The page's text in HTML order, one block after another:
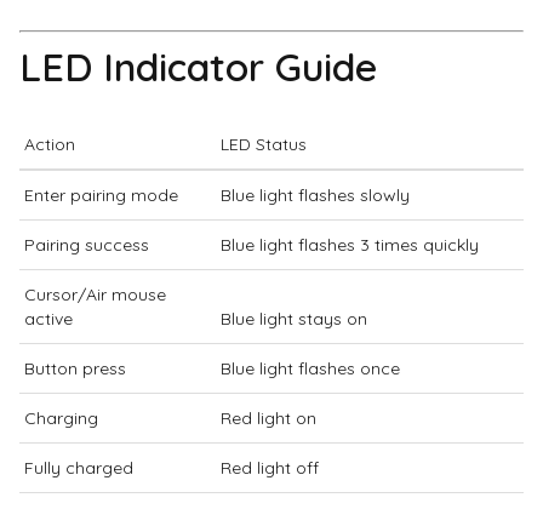
LED Indicator Guide
Action LED Status
Enter pairing mode Blue light flashes slowly
Pairing success Blue light flashes 3 times quickly
Cursor/Air mouse
active
Blue light stays on
Button press Blue light flashes once
Charging Red light on
Fully charged Red light off